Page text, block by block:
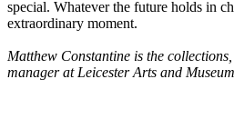
special. Whatever the future holds in
extraordinary moment.
Matthew Constantine is the
manager at Leicester Arts and